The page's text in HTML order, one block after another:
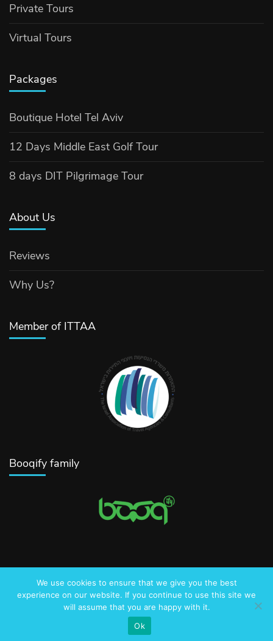
Private Tours
Virtual Tours
Packages
Boutique Hotel Tel Aviv
12 Days Middle East Golf Tour
8 days DIT Pilgrimage Tour
About Us
Reviews
Why Us?
Member of ITTAA
Booqify family
© 2016-2025 AmazingJerusalem.com
Privacy Policy
We use cookies to ensure that we give you the best
experience on our website. If you continue to use this site we
will assume that you are happy with it.
Ok